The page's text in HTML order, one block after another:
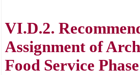
VI.D.2.
Assignment of
Food Service